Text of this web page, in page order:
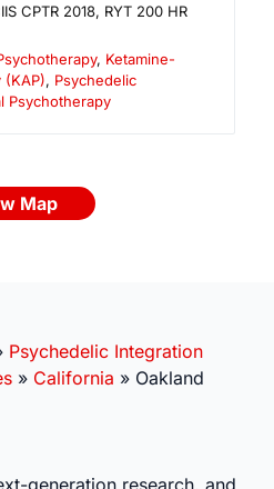
CPTR 2018, RYT 200 HR
, Ketamine-
(KAP), Psychedelic
Psychotherapy
Map
Psychedelic Integration
» California » Oakland
generation research, and